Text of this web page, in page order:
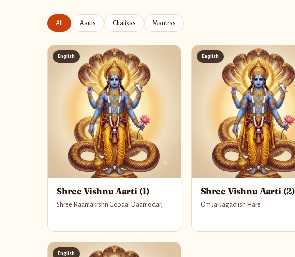
All Aartis Chalisas Mantras
English
Shree Vishnu Aarti (1)
Shree Raamakrshn Gopaal Daamodar,
English
Shree Vishnu Aarti (2)
Om Jai Jagadiish Hare
English